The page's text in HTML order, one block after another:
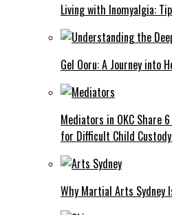
Living with Inomyalgia:
Gel Ooru: A Journey into
Mediators in OKC Share
for Difficult Child
Why Martial Arts Sydney